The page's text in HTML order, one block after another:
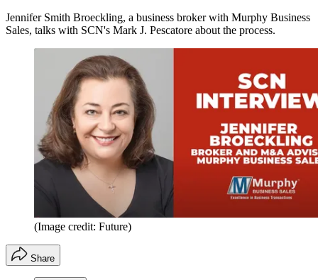
Jennifer Smith Broeckling, a business broker with Murphy Business
Sales, talks with SCN's Mark J. Pescatore about the process.
(Image credit: Future)
Share